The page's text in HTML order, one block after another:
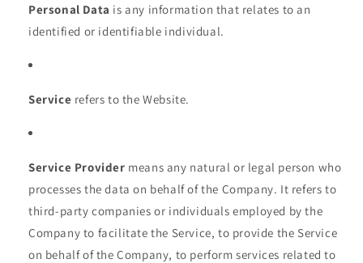
Personal Data is any information that relates to an
identified or identifiable individual.
Service refers to the Website.
Service Provider means any natural or legal person who
processes the data on behalf of the Company. It refers to
third-party companies or individuals employed by the
Company to facilitate the Service, to provide the Service
on behalf of the Company, to perform services related to